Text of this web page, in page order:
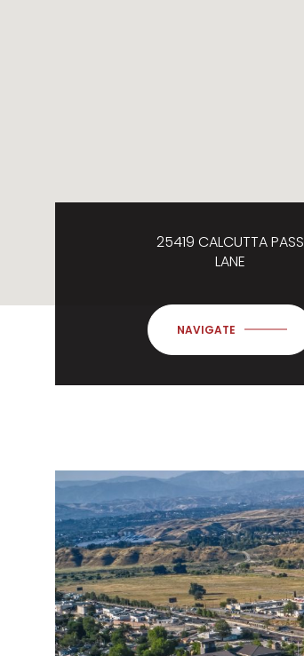
25419 CALCUTTA PASS
LANE
NAVIGATE